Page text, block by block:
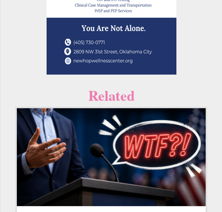
Related